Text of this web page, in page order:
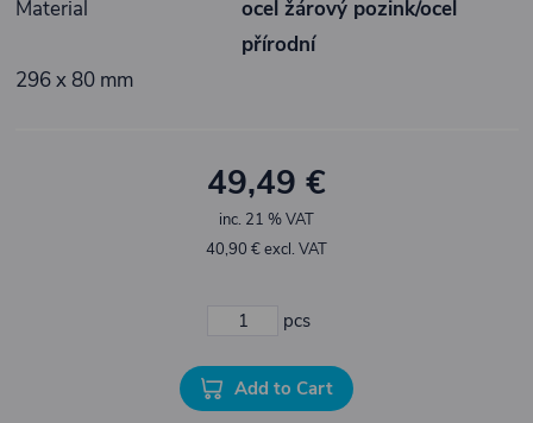
Material
ocel žárový pozink/ocel
přírodní
296 x 80 mm
49,49 €
inc. 21 % VAT
40,90 € excl. VAT
pcs
Add to Cart